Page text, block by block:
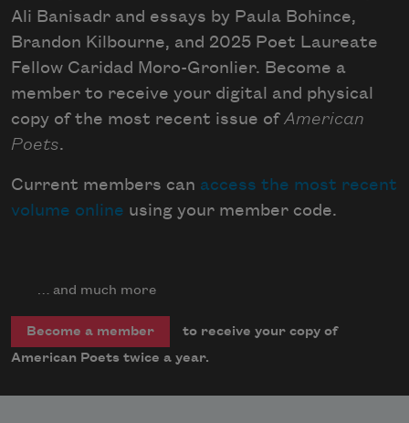
Ali Banisadr and essays by Paula Bohince,
Brandon Kilbourne, and 2025 Poet Laureate
Fellow Caridad Moro-Gronlier. Become a
member to receive your digital and physical
copy of the most recent issue of American
Poets.
Current members can access the most recent
volume online using your member code.
… and much more
Become a member
to receive your copy of
American Poets twice a year.